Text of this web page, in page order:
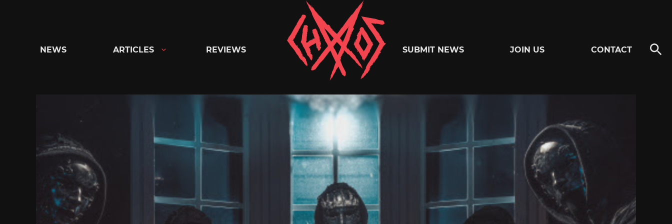
Chaoszine
Metal,
Hardcore,
Indie,
Rock
NEWS ARTICLES REVIEWS SUBMIT NEWS JOIN US CONTACT